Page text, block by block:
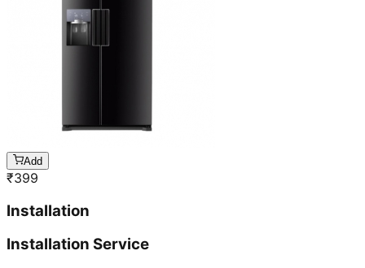
Add
₹399
Installation
Installation Service